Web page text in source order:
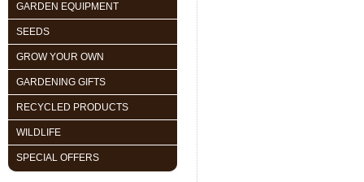
GARDEN EQUIPMENT
SEEDS
GROW YOUR OWN
GARDENING GIFTS
RECYCLED PRODUCTS
WILDLIFE
SPECIAL OFFERS